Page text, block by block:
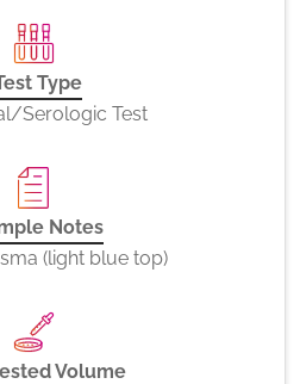
Type
Serologic Test
Notes
(light blue top)
Volume